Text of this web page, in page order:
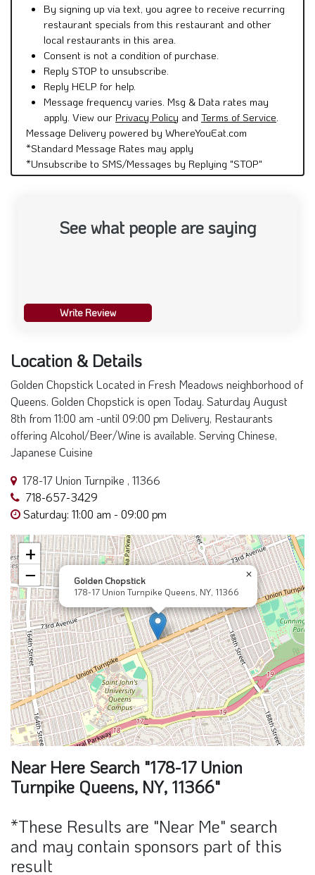
By signing up via text, you agree to receive recurring
restaurant specials from this restaurant and other
local restaurants in this area.
Consent is not a condition of purchase.
Reply STOP to unsubscribe.
Reply HELP for help.
Message frequency varies. Msg & Data rates may
apply. View our Privacy Policy and Terms of Service
Message Delivery powered by WhereYouEat.com
*Standard Message Rates may apply
*Unsubscribe to SMS/Messages by Replying "STOP"
See what people are saying
Write Review
Location & Details
Golden Chopstick Located in Fresh Meadows neighborhood of
Queens. Golden Chopstick is open Today. Saturday August
8th from 11:00 am -until 09:00 pm Delivery, Restaurants
offering Alcohol/Beer/Wine is available. Serving Chinese,
Japanese Cuisine
178-17 Union Turnpike , 11366
718-657-3429
Saturday: 11:00 am - 09:00 pm
Golden Chopstick
178-17 Union Turnpike Queens, NY, 11366
×
+
−
Near Here Search "178-17 Union
Turnpike Queens, NY, 11366"
*These Results are "Near Me" search
and may contain sponsors part of this
result